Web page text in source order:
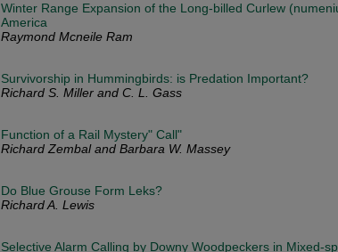
Winter Range Expansion of the Long-billed Curlew
America
Raymond Mcneile Ram
Survivorship in Hummingbirds: is Predation Important?
Richard S. Miller and C. L. Gass
Function of a Rail Mystery" Call"
Richard Zembal and Barbara W. Massey
Do Blue Grouse Form Leks?
Richard A. Lewis
Selective Alarm Calling by Downy Woodpeckers in Mixed-